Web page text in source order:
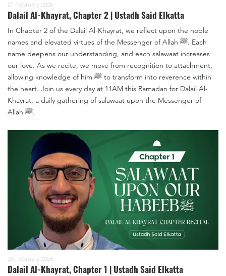
27 February 2026
Dalail Al-Khayrat, Chapter 2 | Ustadh Said Elkatta
In Chapter 2 of the Dalail Al-Khayrat, we reflect upon the noble
names and elevated virtues of the Messenger of Allah ﷺ. Each
name deepens our understanding, and each salawaat increases
our love. As we recite, we move from recognition to attachment,
allowing knowledge of him ﷺ to transform into reverence within
the heart. Join us every day at 11AM this Ramadan for Dalail Al-
Khayrat, a daily gathering of salawaat upon the Messenger of
Allah ﷺ.
26 February 2026
Dalail Al-Khayrat, Chapter 1 | Ustadh Said Elkatta